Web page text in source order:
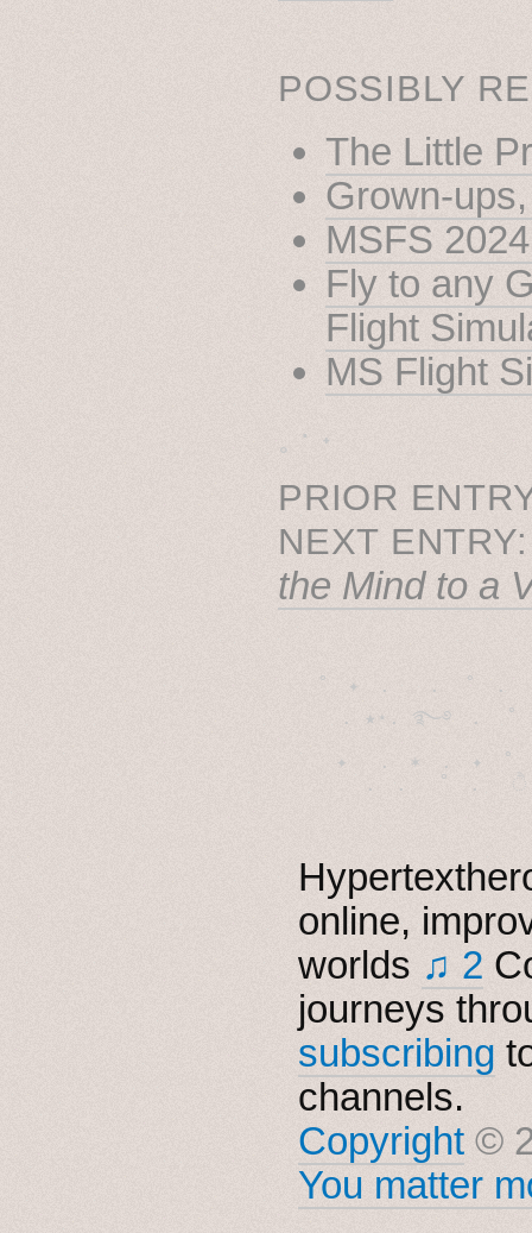
POSSIBLY
The Little
Grown-
MSFS
Fly to any
Flight
MS Flight
˳ · ˖
PRIOR
NEXT
the Mind to a
˚　✦　.　　.  ˚　
. ★⋆. ࿐࿔　.
✦　 .　✶　.　✦
online,
worlds ♫ 2
journeys
subscribing
channels.
Copyright ©
You matter